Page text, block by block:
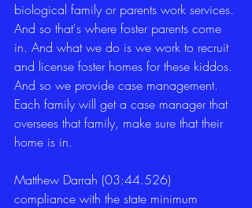
biological family or parents work services.
And so that's where foster parents come
in. And what we do is we work to recruit
and license foster homes for these kiddos.
And so we provide case management.
Each family will get a case manager that
oversees that family, make sure that their
home is in.
Matthew Darrah (03:44.526)
compliance with the state minimum